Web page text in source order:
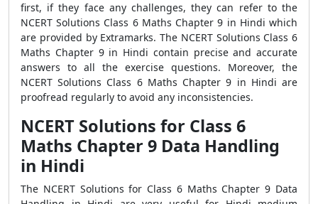
first, if they face any challenges, they can refer to the
NCERT Solutions Class 6 Maths Chapter 9 in Hindi which
are provided by Extramarks. The NCERT Solutions Class 6
Maths Chapter 9 in Hindi contain precise and accurate
answers to all the exercise questions. Moreover, the
NCERT Solutions Class 6 Maths Chapter 9 in Hindi are
proofread regularly to avoid any inconsistencies.
NCERT Solutions for Class 6
Maths Chapter 9 Data Handling
in Hindi
The NCERT Solutions for Class 6 Maths Chapter 9 Data